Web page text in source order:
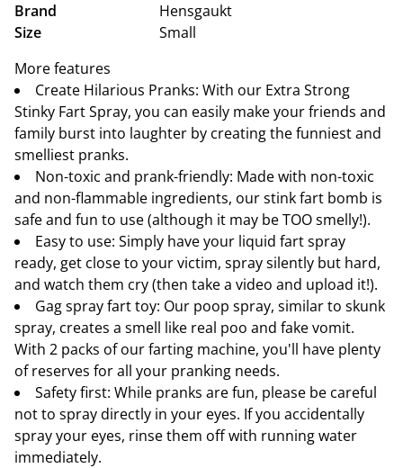
Brand
Hensgaukt
Size
Small
More features
Create Hilarious Pranks: With our Extra Strong
Stinky Fart Spray, you can easily make your friends and
family burst into laughter by creating the funniest and
smelliest pranks.
Non-toxic and prank-friendly: Made with non-toxic
and non-flammable ingredients, our stink fart bomb is
safe and fun to use (although it may be TOO smelly!).
Easy to use: Simply have your liquid fart spray
ready, get close to your victim, spray silently but hard,
and watch them cry (then take a video and upload it!).
Gag spray fart toy: Our poop spray, similar to skunk
spray, creates a smell like real poo and fake vomit.
With 2 packs of our farting machine, you'll have plenty
of reserves for all your pranking needs.
Safety first: While pranks are fun, please be careful
not to spray directly in your eyes. If you accidentally
spray your eyes, rinse them off with running water
immediately.